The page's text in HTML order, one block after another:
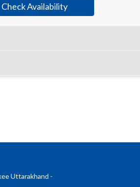
Check Availability
Uttarakhand -